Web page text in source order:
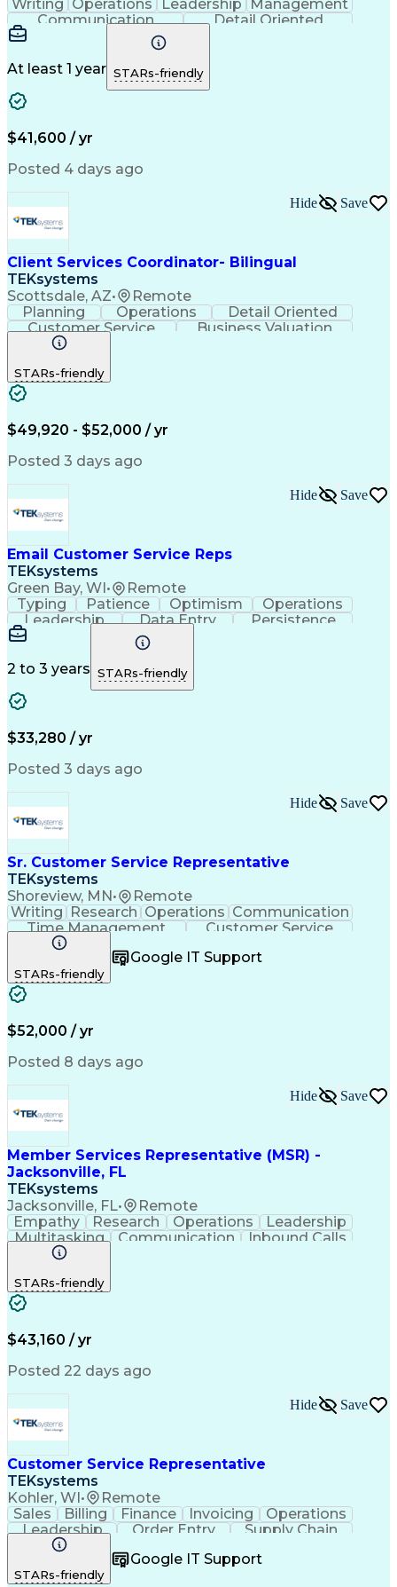
Writing Operations Leadership
Management
Communication
Detail Oriented
Business Valuation
Healthcare Services
Full Stack Development Call Center Experience
Artificial Intelligence
Interactive Voice Response
Publicly Funded Health Care
Customer Relationship Management
At least 1 year STARs-friendly
$41,600 / yr
Posted 4 days ago
Client Services Coordinator- Bilingual
TEKsystems
Scottsdale, AZ• Remote
Hide Save
Planning Operations
Detail Oriented
Customer Service
Business Valuation
Financial Services
Expectation Management
STARs-friendly
$49,920 - $52,000 / yr
Posted 3 days ago
Email Customer Service Reps
TEKsystems
Green Bay, WI • Remote
Hide Save
Typing Patience Optimism
Operations
Leadership
Data Entry
Persistence
Communication
Microsoft Word
Web Navigation
Problem Solving
Customer Service
Call Center Experience
Customer Relationship Management
Customer Relationship Management (CRM) Software
2 to 3 years STARs-friendly
$33,280 / yr
Posted 3 days ago
Sr. Customer Service Representative
TEKsystems
Shoreview, MN • Remote
Hide Save
Writing Research Operations Communication
Time Management
Customer Service
Customer Support
Financial Services
Complex Transactions
Information Gathering
Call Center Experience
STARs-friendly
Google IT Support
$52,000 / yr
Posted 8 days ago
Member Services Representative (MSR) -
Jacksonville, FL
TEKsystems
Jacksonville, FL• Remote
Hide Save
Empathy Research Operations
Leadership
Multitasking
Communication
Inbound Calls
Problem Solving
Financial Institution
Artificial Intelligence
STARs-friendly
$43,160 / yr
Posted 22 days ago
Customer Service Representative
TEKsystems
Kohler, WI• Remote
Hide Save
Sales Billing Finance Invoicing
Operations
Leadership
Order Entry
Supply Chain
Communication
Customer Service
SAP Applications
Order Management
STARs-friendly
Google IT Support